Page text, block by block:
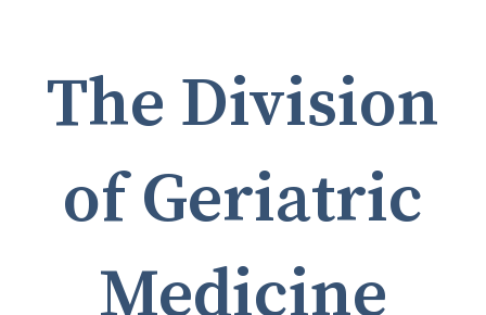
The Division
of Geriatric
Medicine